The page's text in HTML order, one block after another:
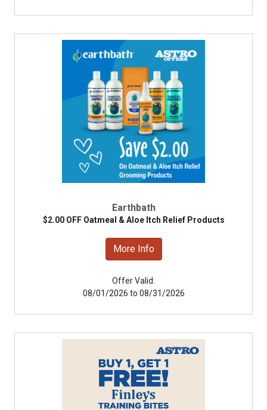
Earthbath
$2.00 OFF Oatmeal & Aloe Itch Relief Products
More Info
Offer Valid:
08/01/2026 to 08/31/2026